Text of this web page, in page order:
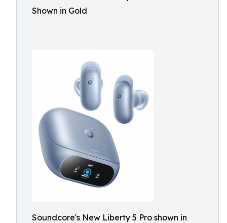
Shown in Gold
Soundcore's New Liberty 5 Pro shown in